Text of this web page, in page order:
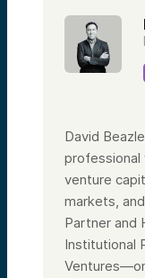
David
professional
venture
markets,
Partner and
Institutional